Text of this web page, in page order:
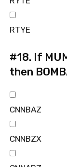
RTYE
#18. If
then
CNNBAZ
CNNBZX